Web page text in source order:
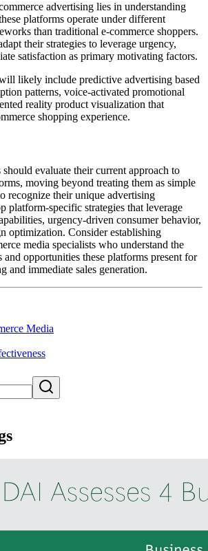
advertising lies in understanding
platforms operate under different
than traditional e-commerce shoppers.
their strategies to leverage urgency,
satisfaction as primary motivating factors.
likely include predictive advertising based
patterns, voice-activated promotional
reality product visualization that
shopping experience.
evaluate their current approach to
moving beyond treating them as simple
recognize their unique advertising
platform-specific strategies that leverage
urgency-driven consumer behavior,
optimization. Consider establishing
media specialists who understand the
and opportunities these platforms present for
and immediate sales generation.
Media